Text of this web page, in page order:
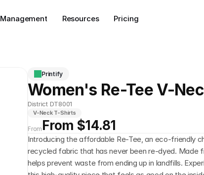
Printify
Women's Re-Tee V-
District DT8001
V-Neck T-Shirts
From From $14.81
Introducing the affordable Re-Tee, an eco-friendly
recycled fabric that has never been re-dyed. Made
helps prevent waste from ending up in landfills.
Management Resources Pricing